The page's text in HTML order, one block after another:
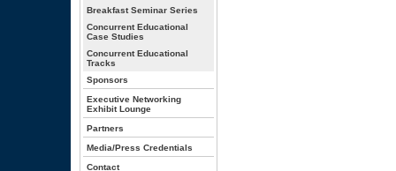
Breakfast Seminar Series
Concurrent Educational
Case Studies
Concurrent Educational
Tracks
Sponsors
Executive Networking
Exhibit Lounge
Partners
Media/Press Credentials
Contact